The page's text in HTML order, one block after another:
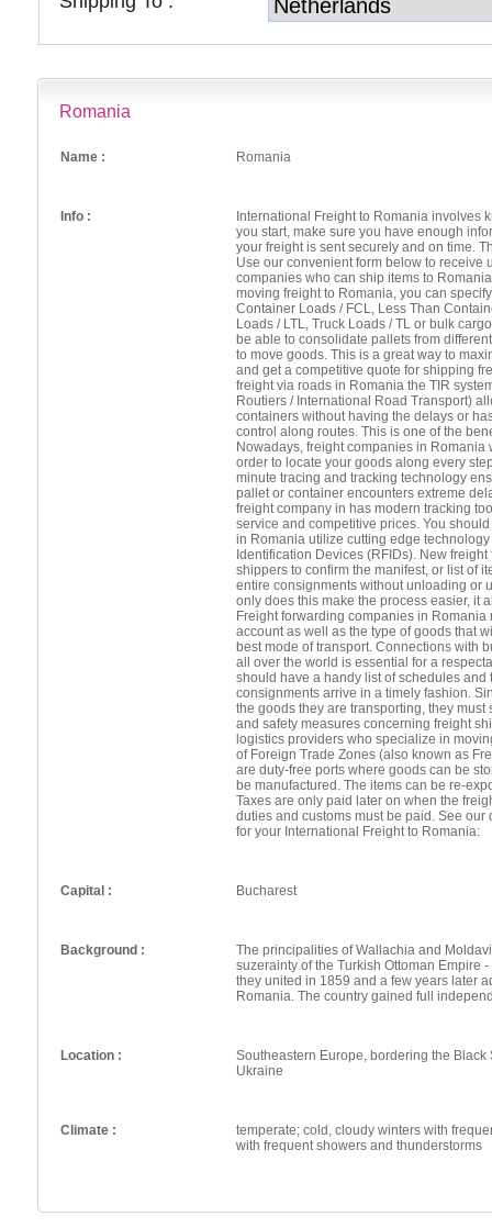
Romania
Name : Romania
Info :
International Freight to Romania involves
you start, make sure you have enough
your freight is sent securely and on time.
Use our convenient form below to receive
companies who can ship items to
moving freight to Romania, you can
Container Loads / FCL, Less Than
Loads / LTL, Truck Loads / TL or bulk
be able to consolidate pallets from
to move goods. This is a great way to
and get a competitive quote for shipping
freight via roads in Romania the TIR
Routiers / International Road Transport)
containers without having the delays or
control along routes. This is one of the
Nowadays, freight companies in Romania
order to locate your goods along every
minute tracing and tracking technology
pallet or container encounters extreme
freight company in has modern tracking
service and competitive prices. You
in Romania utilize cutting edge
Identification Devices (RFIDs). New
shippers to confirm the manifest, or list of
entire consignments without unloading or
only does this make the process easier, it
Freight forwarding companies in Romania
account as well as the type of goods that
best mode of transport. Connections with
all over the world is essential for a
should have a handy list of schedules and
consignments arrive in a timely fashion.
the goods they are transporting, they
and safety measures concerning freight
logistics providers who specialize in
of Foreign Trade Zones (also known as
are duty-free ports where goods can be
be manufactured. The items can be re-
Taxes are only paid later on when the
duties and customs must be paid. See
for your International Freight to Romania:
Capital : Bucharest
Background :
The principalities of Wallachia and
suzerainty of the Turkish Ottoman Empire
they united in 1859 and a few years later
Romania. The country gained full
Location :
Southeastern Europe, bordering the
Ukraine
Climate :
temperate; cold, cloudy winters with
with frequent showers and thunderstorms